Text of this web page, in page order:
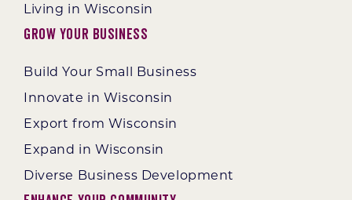
Living in Wisconsin
Grow Your Business
Build Your Small Business
Innovate in Wisconsin
Export from Wisconsin
Expand in Wisconsin
Diverse Business Development